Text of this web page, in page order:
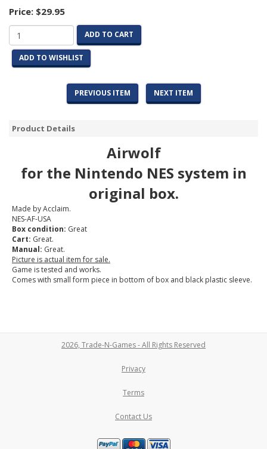
Price: $29.95
ADD TO CART
ADD TO WISHLIST
PREVIOUS ITEM NEXT ITEM
Product Details
Airwolf
for the Nintendo NES system in
original box.
Made by Acclaim.
NES-AF-USA
Box condition: Great
Cart: Great.
Manual: Great.
Picture is actual item for sale.
Game is tested and works.
Comes with small form piece in bottom of box and black plastic sleeve.
2026, Trade-N-Games - All Rights Reserved
Privacy
Terms
Contact Us